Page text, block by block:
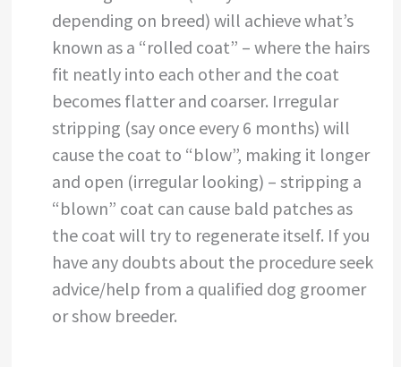
depending on breed) will achieve what’s
known as a “rolled coat” – where the hairs
fit neatly into each other and the coat
becomes flatter and coarser. Irregular
stripping (say once every 6 months) will
cause the coat to “blow”, making it longer
and open (irregular looking) – stripping a
“blown” coat can cause bald patches as
the coat will try to regenerate itself. If you
have any doubts about the procedure seek
advice/help from a qualified dog groomer
or show breeder.